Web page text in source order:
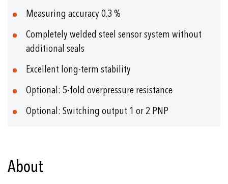
the
gallery
Measuring accuracy 0.3 %
Completely welded steel sensor system without
additional seals
Excellent long-term stability
Optional: 5-fold overpressure resistance
Optional: Switching output 1 or 2 PNP
About